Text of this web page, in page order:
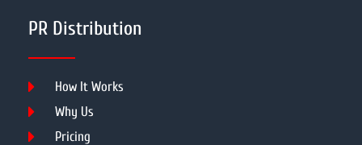
PR Distribution
How It Works
Why Us
Pricing